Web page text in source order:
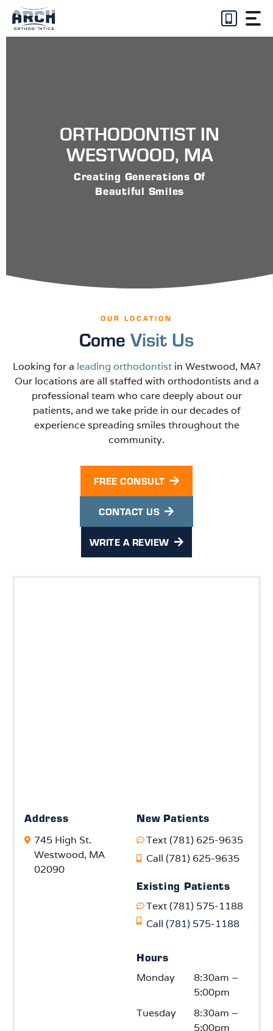
content
ORTHODONTIST IN
WESTWOOD, MA
Creating Generations Of
Beautiful Smiles
OUR LOCATION
Come Visit Us
Looking for a leading orthodontistin Westwood, MA?
Our locations are all staffed with orthodontists and a
professional team who care deeply about our
patients, and we take pride in our decades of
experience spreading smiles throughout the
community.
FREE CONSULT
CONTACT US
WRITE A REVIEW
Address
745 High St.
Westwood, MA
02090
New Patients
Text (781) 625-9635
Call (781) 625-9635
Existing Patients
Text (781) 575-1188
Call (781) 575-1188
Hours
Monday
8:30am –
5:00pm
Tuesday
8:30am –
5:00pm